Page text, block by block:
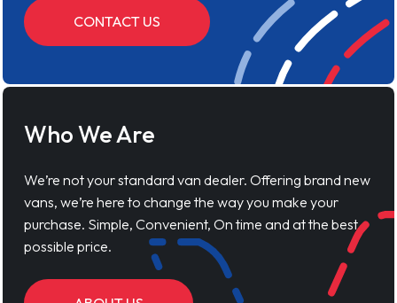
CONTACT US
Who We Are
We’re not your standard van dealer. Offering brand new
vans, we’re here to change the way you make your
purchase. Simple, Convenient, On time and at the best
possible price.